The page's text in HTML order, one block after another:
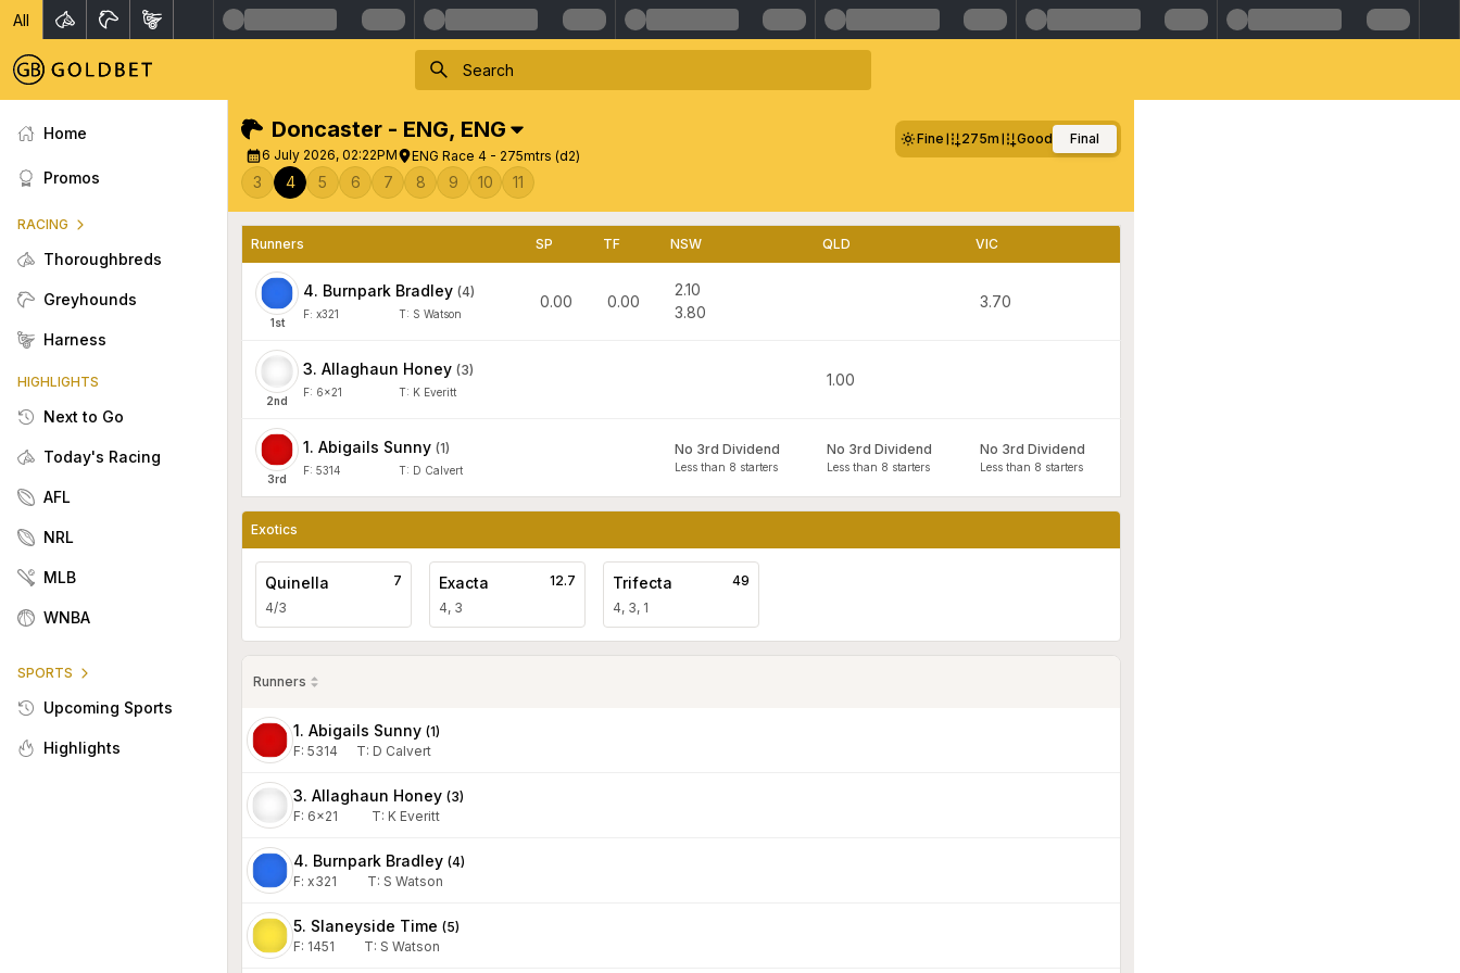
All
Home
Promos
RACING
Thoroughbreds
Greyhounds
Harness
HIGHLIGHTS
Next to Go
Today's Racing
AFL
NRL
MLB
WNBA
SPORTS
Upcoming Sports
Highlights
Doncaster - ENG, ENG
6 July 2026, 02:22PM ENG Race 4 - 275mtrs (d2)
Fine 275m Good Final
3 4 5 6 7 8 9 10 11
Runners SP TF NSW QLD VIC
1st
4. Burnpark Bradley (4)
F: x321 T: S Watson
0.00 0.00
2.10
3.80
3.70
2nd
3. Allaghaun Honey (3)
F: 6x21 T: K Everitt
1.00
3rd
1. Abigails Sunny (1)
F: 5314 T: D Calvert
No 3rd Dividend
Less than 8 starters
No 3rd Dividend
Less than 8 starters
No 3rd Dividend
Less than 8 starters
Exotics
Quinella
4/3
7 Exacta
4, 3
12.7 Trifecta
4, 3, 1
49
Runners
1. Abigails Sunny (1)
F: 5314 T: D Calvert
3. Allaghaun Honey (3)
F: 6x21 T: K Everitt
4. Burnpark Bradley (4)
F: x321 T: S Watson
5. Slaneyside Time (5)
F: 1451 T: S Watson